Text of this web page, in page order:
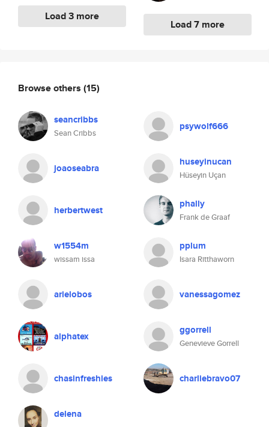
Load 3 more
Load 7 more
Browse others (15)
seancribbs
Sean Cribbs
psywolf666
joaoseabra huseyinucan
Hüseyin Uçan
herbertwest phally
Frank de Graaf
w1554m
wissam issa
pplum
Isara Ritthaworn
arielobos vanessagomez
alphatex ggorrell
Genevieve Gorrell
chasinfreshies charliebravo07
delena